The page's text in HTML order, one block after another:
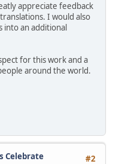
appreciate feedback
I would also
into an additional
for this work and a
around the world.
#2
Celebrate